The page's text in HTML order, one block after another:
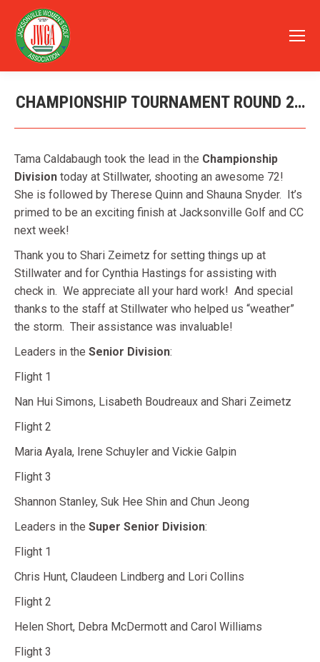
CHAMPIONSHIP TOURNAMENT ROUND 2…
Tama Caldabaugh took the lead in the Championship
Division today at Stillwater, shooting an awesome 72!
She is followed by Therese Quinn and Shauna Snyder. It’s
primed to be an exciting finish at Jacksonville Golf and CC
next week!
Thank you to Shari Zeimetz for setting things up at
Stillwater and for Cynthia Hastings for assisting with
check in. We appreciate all your hard work! And special
thanks to the staff at Stillwater who helped us “weather”
the storm. Their assistance was invaluable!
Leaders in the Senior Division:
Flight 1
Nan Hui Simons, Lisabeth Boudreaux and Shari Zeimetz
Flight 2
Maria Ayala, Irene Schuyler and Vickie Galpin
Flight 3
Shannon Stanley, Suk Hee Shin and Chun Jeong
Leaders in the Super Senior Division:
Flight 1
Chris Hunt, Claudeen Lindberg and Lori Collins
Flight 2
Helen Short, Debra McDermott and Carol Williams
Flight 3